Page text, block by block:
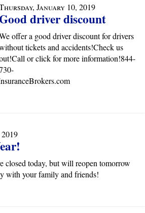
January 10, 2019
driver discount
offer a good driver discount for drivers
tickets and accidents!Check us
or click for more information!844-
closed today, but will reopen tomorrow
with your family and friends!